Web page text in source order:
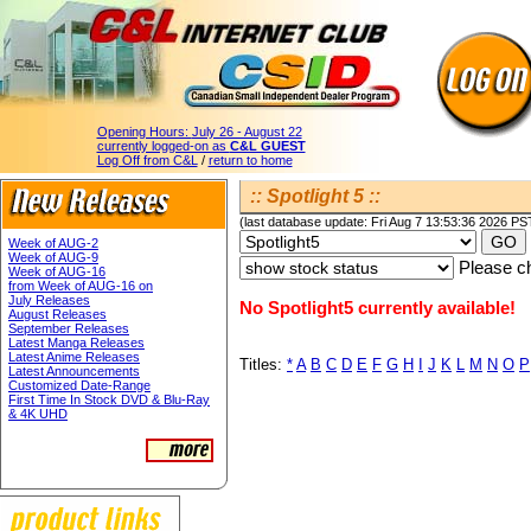
Opening Hours: July 26 - August 22
currently logged-on as C&L GUEST
Log Off from C&L / return to home
Week of AUG-2
Week of AUG-9
Week of AUG-16
from Week of AUG-16 on
July Releases
August Releases
September Releases
Latest Manga Releases
Latest Anime Releases
Latest Announcements
Customized Date-Range
First Time In Stock DVD & Blu-Ray
& 4K UHD
:: Spotlight 5 ::
(last database update: Fri Aug 7 13:53:36 2026
Please
No Spotlight5 currently available!
Titles: * A B C D E F G H J K L M N O P